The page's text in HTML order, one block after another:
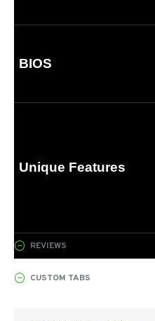
BIOS
Unique Features
REVIEWS
CUSTOM TABS